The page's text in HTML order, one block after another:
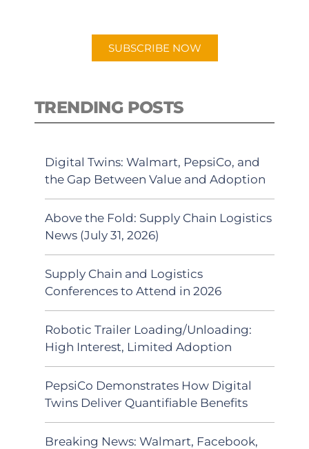
SUBSCRIBE NOW
TRENDING POSTS
Digital Twins: Walmart, PepsiCo, and
the Gap Between Value and Adoption
Above the Fold: Supply Chain Logistics
News (July 31, 2026)
Supply Chain and Logistics
Conferences to Attend in 2026
Robotic Trailer Loading/Unloading:
High Interest, Limited Adoption
PepsiCo Demonstrates How Digital
Twins Deliver Quantifiable Benefits
Breaking News: Walmart, Facebook,